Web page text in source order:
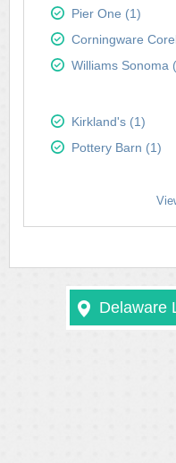
Pier One (1)
Corningware
Williams Sonoma
Kirkland's (1)
Pottery Barn (1)
Delaware